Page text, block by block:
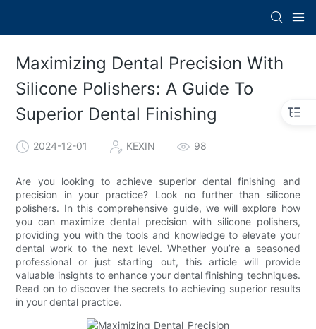
Maximizing Dental Precision With
Silicone Polishers: A Guide To
Superior Dental Finishing
2024-12-01 KEXIN 98
Are you looking to achieve superior dental finishing and
precision in your practice? Look no further than silicone
polishers. In this comprehensive guide, we will explore how
you can maximize dental precision with silicone polishers,
providing you with the tools and knowledge to elevate your
dental work to the next level. Whether you’re a seasoned
professional or just starting out, this article will provide
valuable insights to enhance your dental finishing techniques.
Read on to discover the secrets to achieving superior results
in your dental practice.